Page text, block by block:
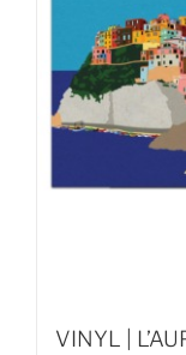
VINYL |